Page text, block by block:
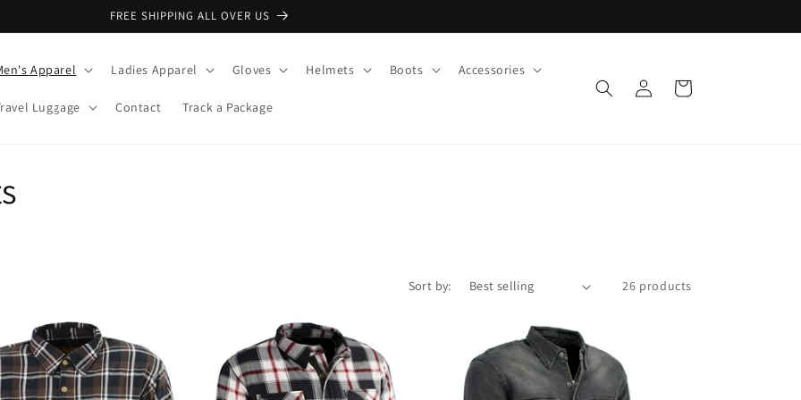
FREE SHIPPING ALL OVER US
Apparel Ladies Apparel Gloves Helmets Boots Accessories
Luggage Contact Track a Package
Log
in
Cart
Sort by: 26 products